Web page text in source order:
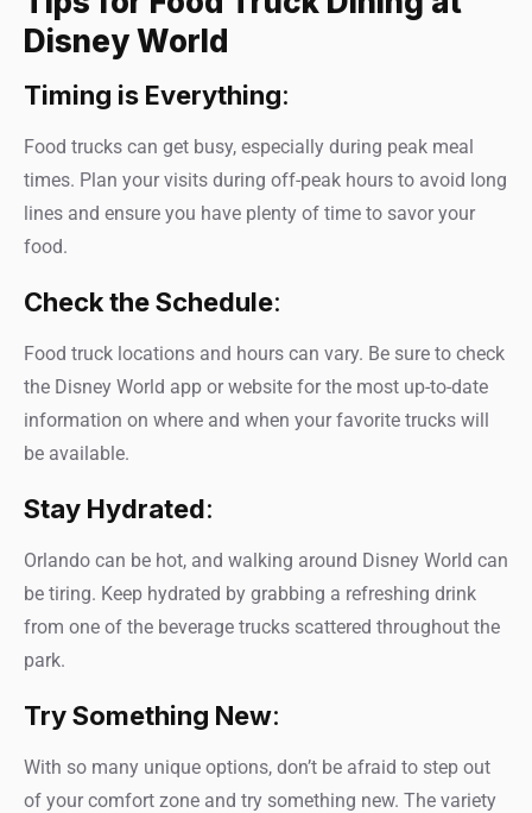
Disney World
Timing is Everything:
Food trucks can get busy, especially during peak meal
times. Plan your visits during off-peak hours to avoid long
lines and ensure you have plenty of time to savor your
food.
Check the Schedule:
Food truck locations and hours can vary. Be sure to check
the Disney World app or website for the most up-to-date
information on where and when your favorite trucks will
be available.
Stay Hydrated:
Orlando can be hot, and walking around Disney World can
be tiring. Keep hydrated by grabbing a refreshing drink
from one of the beverage trucks scattered throughout the
park.
Try Something New:
With so many unique options, don’t be afraid to step out
of your comfort zone and try something new. The variety